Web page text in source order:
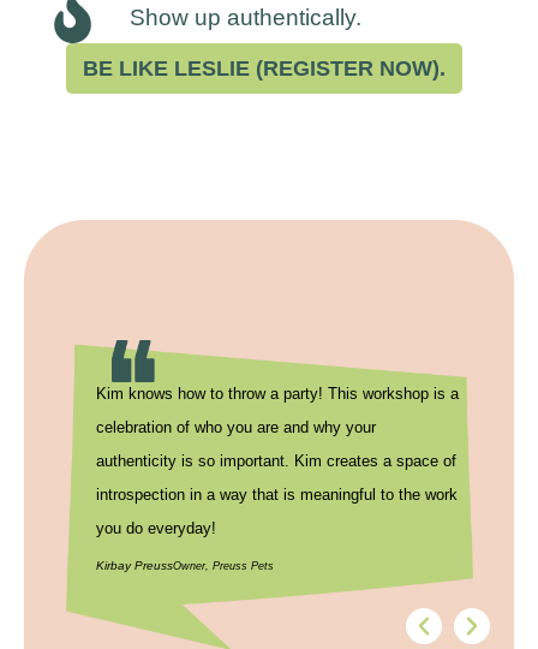
Show up authentically.
BE LIKE LESLIE (REGISTER NOW).
Kim knows how to throw a party! This workshop is a
celebration of who you are and why your
authenticity is so important. Kim creates a space of
introspection in a way that is meaningful to the work
you do everyday!
Kirbay PreussOwner, Preuss Pets
forward
Kristi Ayers